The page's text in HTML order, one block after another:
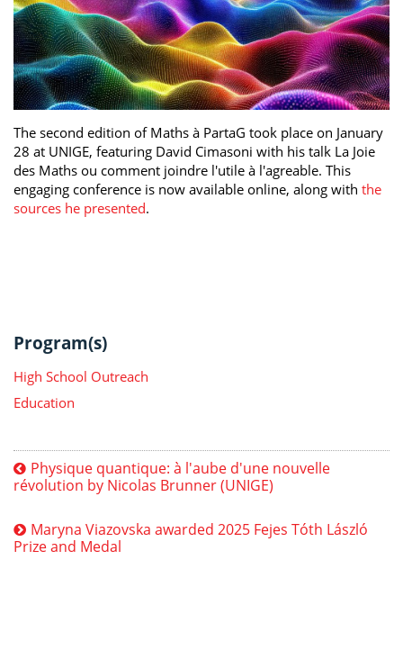
The second edition of Maths à PartaG took place on January
28 at UNIGE, featuring David Cimasoni with his talk La Joie
des Maths ou comment joindre l'utile à l'agreable. This
engaging conference is now available online, along with the
sources he presented.
Program(s)
High School Outreach
Education
Physique quantique: à l'aube d'une nouvelle
révolution by Nicolas Brunner (UNIGE)
Maryna Viazovska awarded 2025 Fejes Tóth László
Prize and Medal